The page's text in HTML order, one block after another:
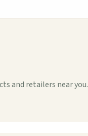
and retailers near you.